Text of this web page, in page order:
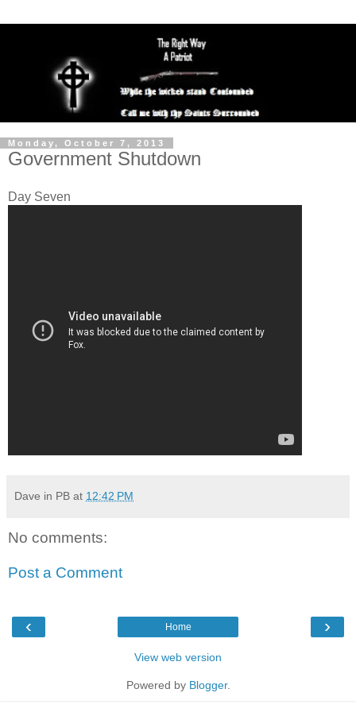
Monday, October 7, 2013
Government Shutdown
Day Seven
Dave in PB at 12:42 PM
No comments:
Post a Comment
‹ ›
Home
View web version
Powered by Blogger.